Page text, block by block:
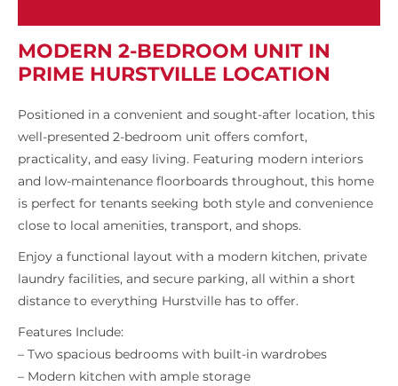
MODERN 2-BEDROOM UNIT IN
PRIME HURSTVILLE LOCATION
Positioned in a convenient and sought-after location, this
well-presented 2-bedroom unit offers comfort,
practicality, and easy living. Featuring modern interiors
and low-maintenance floorboards throughout, this home
is perfect for tenants seeking both style and convenience
close to local amenities, transport, and shops.
Enjoy a functional layout with a modern kitchen, private
laundry facilities, and secure parking, all within a short
distance to everything Hurstville has to offer.
Features Include:
– Two spacious bedrooms with built-in wardrobes
– Modern kitchen with ample storage